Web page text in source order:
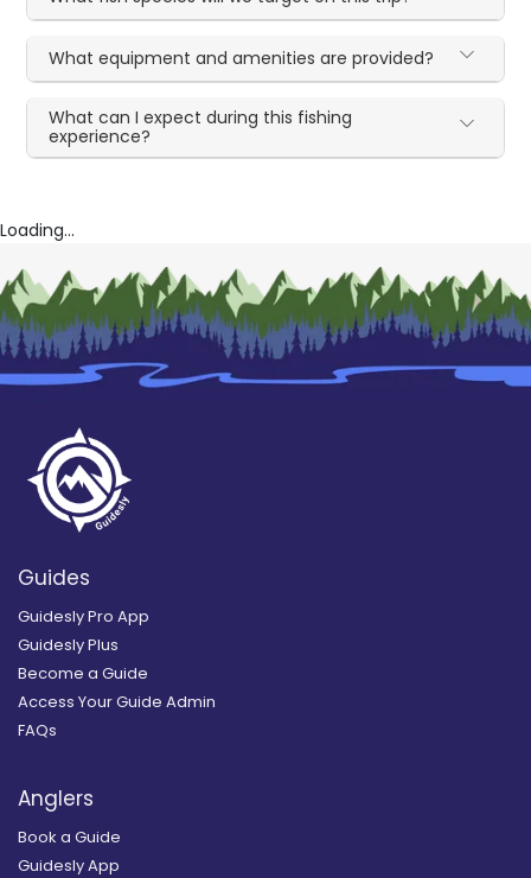
What equipment and amenities are provided?
What can I expect during this fishing
experience?
Loading...
Guides
Guidesly Pro App
Guidesly Plus
Become a Guide
Access Your Guide Admin
FAQs
Anglers
Book a Guide
Guidesly App